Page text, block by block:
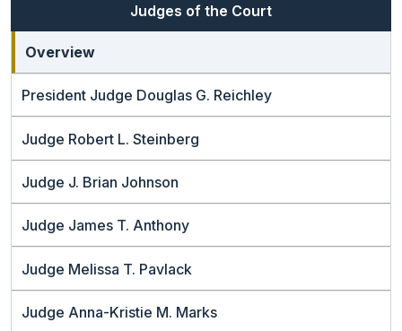
Judges of the Court
Overview
President Judge Douglas G. Reichley
Judge Robert L. Steinberg
Judge J. Brian Johnson
Judge James T. Anthony
Judge Melissa T. Pavlack
Judge Anna-Kristie M. Marks